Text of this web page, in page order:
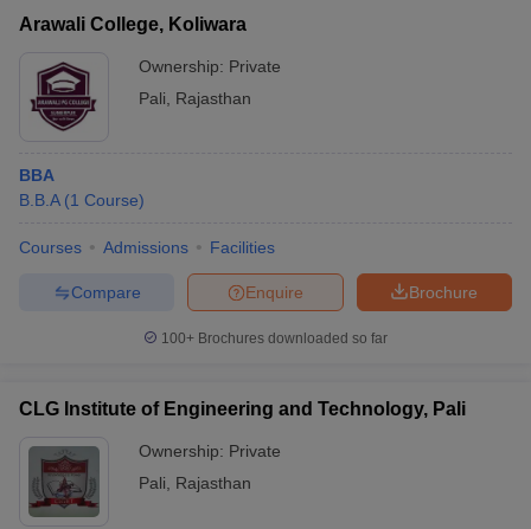
ResultCMAT Cutoff
MAH MBA CET Admit Card
KeyIPMAT Result IPMAT Cutoff
All
Arawali College, Koliwara
Ownership: Private
Pali
Rajasthan
BBA
B.B.A (1 Course)
Courses Admissions Facilities
Brochure
Enquire
Compare
100+ Brochures downloaded so far
CLG Institute of Engineering and Technology, Pali
Ownership: Private
Pali
Rajasthan